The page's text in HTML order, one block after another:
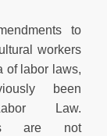
to
workers
of labor laws,
been
Law.
are not